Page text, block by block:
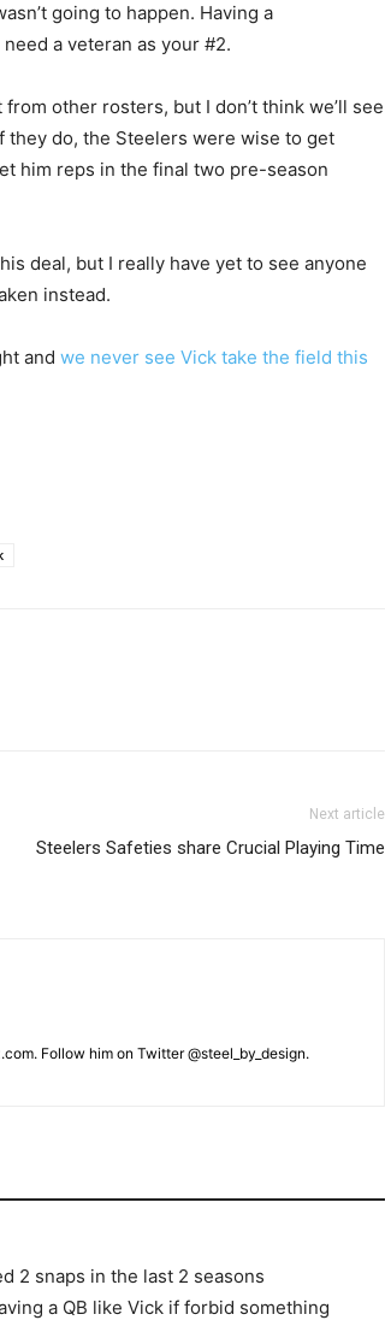
going to happen. Having a
a veteran as your #2.
other rosters, but I don’t think we’ll see
they do, the Steelers were wise to get
him reps in the final two pre-season
deal, but I really have yet to see anyone
instead.
and we never see Vick take the field this
Next article
Steelers Safeties share Crucial Playing Time
Follow him on Twitter @steel_by_design.
2 snaps in the last 2 seasons
a QB like Vick if forbid something